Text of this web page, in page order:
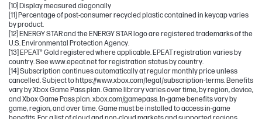
[10] Display measured diagonally
[11] Percentage of post-consumer recycled plastic contained in keycap varies
by product.
[12] ENERGY STAR and the ENERGY STAR logo are registered trademarks of the
U.S. Environmental Protection Agency.
[13] EPEAT® Gold registered where applicable. EPEAT registration varies by
country. See www.epeat.net for registration status by country.
[14] Subscription continues automatically at regular monthly price unless
cancelled. Subject to https://www.xbox.com/legal/subscription-terms. Benefits
vary by Xbox Game Pass plan. Game library varies over time, by region, device,
and Xbox Game Pass plan. xbox.com/gamepass. In-game benefits vary by
game, region, and over time. Game must be installed to access in-game